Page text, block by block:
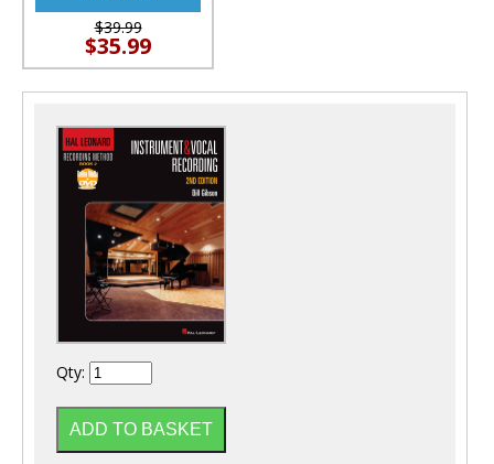
$39.99
$35.99
Qty: